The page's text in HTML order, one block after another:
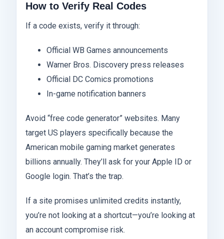
How to Verify Real Codes
If a code exists, verify it through:
Official WB Games announcements
Warner Bros. Discovery press releases
Official DC Comics promotions
In-game notification banners
Avoid “free code generator” websites. Many
target US players specifically because the
American mobile gaming market generates
billions annually. They’ll ask for your Apple ID or
Google login. That’s the trap.
If a site promises unlimited credits instantly,
you’re not looking at a shortcut—you’re looking at
an account compromise risk.